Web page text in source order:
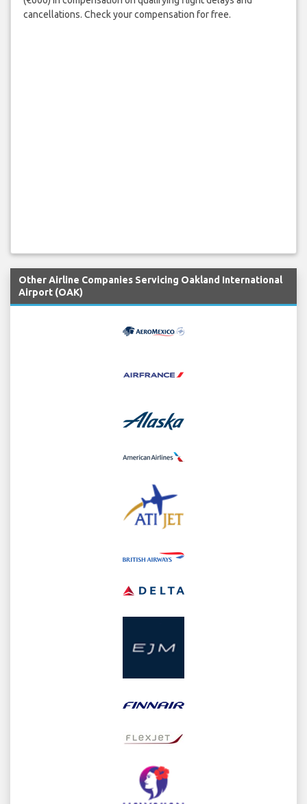
cancellations. Check your compensation for free.
Other Airline Companies Servicing Oakland International
Airport (OAK)